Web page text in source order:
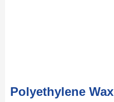
Polyethylene